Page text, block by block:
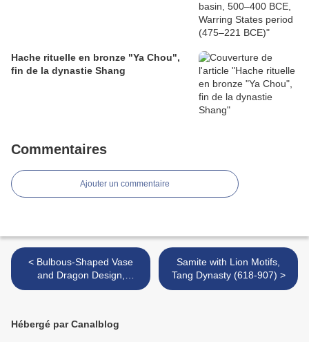
Hache rituelle en bronze "Ya Chou",
fin de la dynastie Shang
Commentaires
Ajouter un commentaire
< Bulbous-Shaped Vase
and Dragon Design,
Qianlong mark and period
Samite with Lion Motifs,
Tang Dynasty (618-907) >
Hébergé par Canalblog